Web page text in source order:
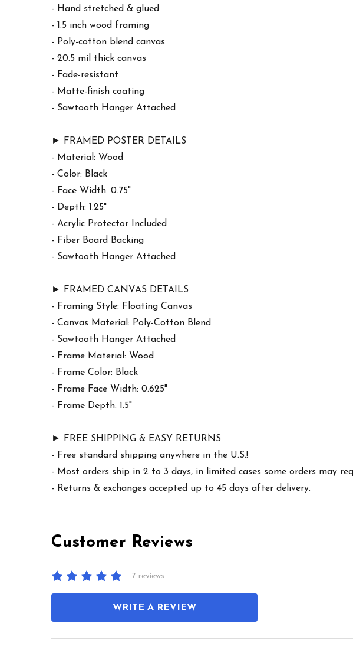
- Hand stretched & glued
- 1.5 inch wood framing
- Poly-cotton blend canvas
- 20.5 mil thick canvas
- Fade-resistant
- Matte-finish coating
- Sawtooth Hanger Attached
► FRAMED POSTER DETAILS
- Material: Wood
- Color: Black
- Face Width: 0.75"
- Depth: 1.25"
- Acrylic Protector Included
- Fiber Board Backing
- Sawtooth Hanger Attached
► FRAMED CANVAS DETAILS
- Framing Style: Floating Canvas
- Canvas Material: Poly-Cotton Blend
- Sawtooth Hanger Attached
- Frame Material: Wood
- Frame Color: Black
- Frame Face Width: 0.625"
- Frame Depth: 1.5"
► FREE SHIPPING & EASY RETURNS
- Free standard shipping anywhere in the U.S.!
- Most orders ship in 2 to 3 days, in limited cases some orders may
- Returns & exchanges accepted up to 45 days after delivery.
Customer Reviews
7 reviews
WRITE A REVIEW